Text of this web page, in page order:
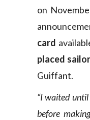
on
card
placed
Guiffant.
“I waited
before